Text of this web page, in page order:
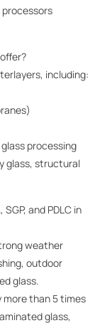
including:
processing
glass, structural
and PDLC in
weather
outdoor
glass.
more than 5 times
glass,